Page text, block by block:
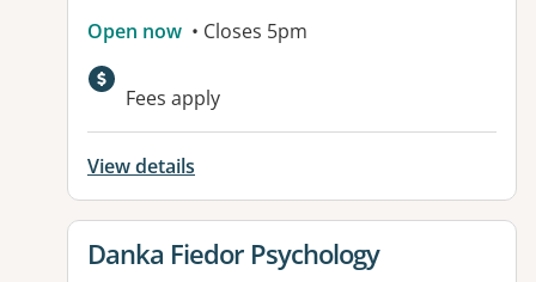
Open now • Closes 5pm
Fees apply
View details
View details for
Danka Fiedor Psychology